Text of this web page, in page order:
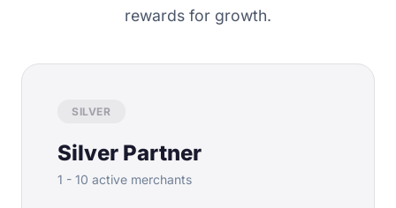
rewards for growth.
SILVER
Silver Partner
1 - 10 active merchants